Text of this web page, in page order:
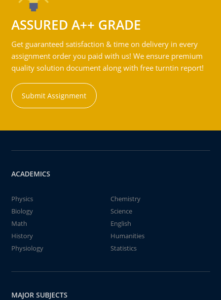
ASSURED A++ GRADE
Get guaranteed satisfaction & time on delivery in every
assignment order you paid with us! We ensure premium
quality solution document along with free turntin report!
Submit Assignment
ACADEMICS
Physics
Chemistry
Biology
Science
Math
English
History
Humanities
Physiology
Statistics
MAJOR SUBJECTS